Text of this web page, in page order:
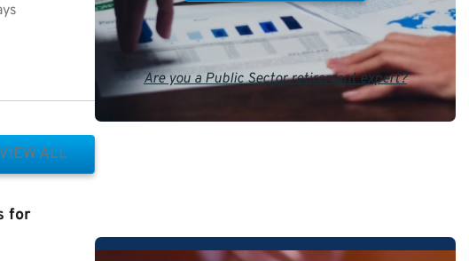
VIEW ALL
for
Are you a Public Sector retirement expert?